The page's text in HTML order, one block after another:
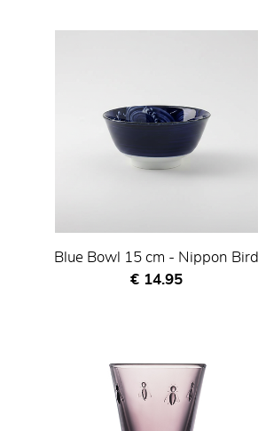
Blue Bowl 15 cm - Nippon Bird
Current price
€ 14.95